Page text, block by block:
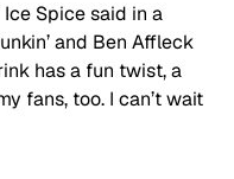
Ice Spice said in a
and Ben Affleck
has a fun twist, a
fans, too. I can’t wait